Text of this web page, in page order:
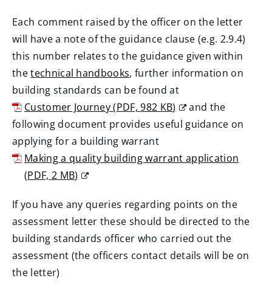
Each comment raised by the officer on the letter
will have a note of the guidance clause (e.g. 2.9.4)
this number relates to the guidance given within
thetechnical handbooks
(
o
p
e
n
e
w
w
i
n
, further information on
building standards can be found at
Customer Journey(PDF,982 KB)
(
o
p
e
s
n
e
w
w
and the
following document provides useful guidance on
applying for a building warrant
Making a quality building warrant application
(PDF, 2 MB)
o
p
e
n
s
If you have any queries regarding points on the
assessment letter these should be directed to the
building standards officer who carried out the
assessment (the officers contact details will be on
the letter)